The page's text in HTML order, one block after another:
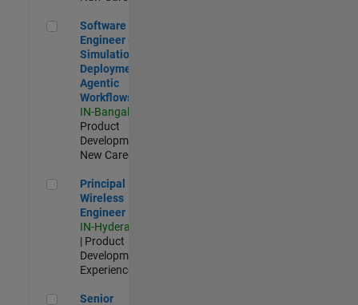
Software Engineer - Simulation Deployment Agentic
Software
Engineer -
Simulation
Deployment
Agentic
Workflows
IN-Bangalore
Product
Development |
New Career
Principal Wireless Engineer
Principal
Wireless
Engineer
IN-Hyderabad
| Product
Development |
Experienced
Senior Product Security Engineer
Senior